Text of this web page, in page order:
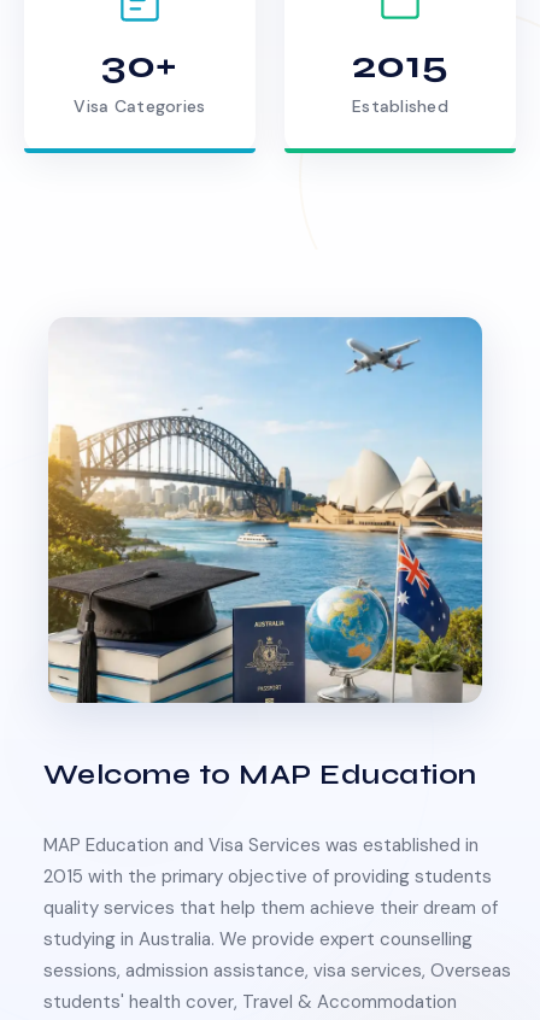
30+
Visa Categories
2015
Established
Welcome to MAP Education
MAP Education and Visa Services was established in
2015 with the primary objective of providing students
quality services that help them achieve their dream of
studying in Australia. We provide expert counselling
sessions, admission assistance, visa services, Overseas
students' health cover, Travel & Accommodation